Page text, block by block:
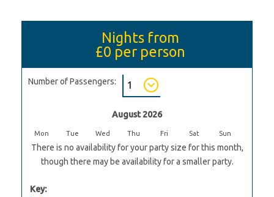
Nights from
£0 per person
Number of Passengers:
August 2026
Mon Tue Wed Thu Fri Sat Sun
There is no availability for your party size for this month,
though there may be availability for a smaller party.
Key: